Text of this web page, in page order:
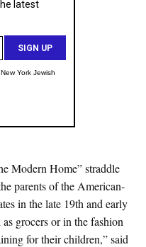
Modern Home” straddle
parents of the American-
in the late 19th and early
grocers or in the fashion
for their children,” said